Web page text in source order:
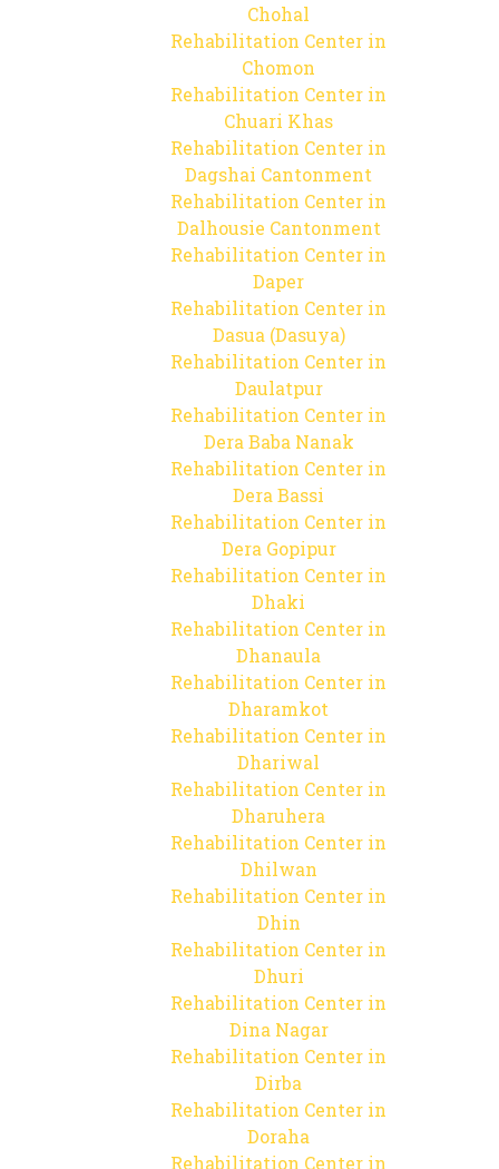
Chohal
Rehabilitation Center in
Chomon
Rehabilitation Center in
Chuari Khas
Rehabilitation Center in
Dagshai Cantonment
Rehabilitation Center in
Dalhousie Cantonment
Rehabilitation Center in
Daper
Rehabilitation Center in
Dasua (Dasuya)
Rehabilitation Center in
Daulatpur
Rehabilitation Center in
Dera Baba Nanak
Rehabilitation Center in
Dera Bassi
Rehabilitation Center in
Dera Gopipur
Rehabilitation Center in
Dhaki
Rehabilitation Center in
Dhanaula
Rehabilitation Center in
Dharamkot
Rehabilitation Center in
Dhariwal
Rehabilitation Center in
Dharuhera
Rehabilitation Center in
Dhilwan
Rehabilitation Center in
Dhin
Rehabilitation Center in
Dhuri
Rehabilitation Center in
Dina Nagar
Rehabilitation Center in
Dirba
Rehabilitation Center in
Doraha
Rehabilitation Center in